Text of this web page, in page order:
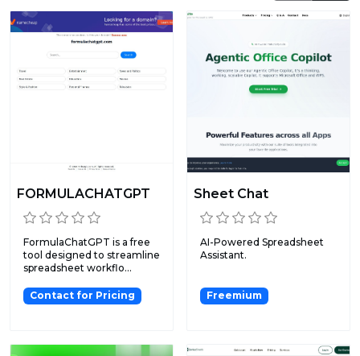
FORMULACHATGPT
FormulaChatGPT is a free
tool designed to streamline
spreadsheet workflo...
Contact for Pricing
Sheet Chat
AI-Powered Spreadsheet
Assistant.
Freemium